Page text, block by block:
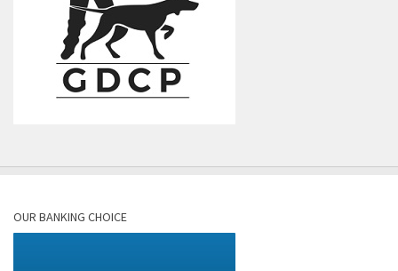
OUR BANKING CHOICE